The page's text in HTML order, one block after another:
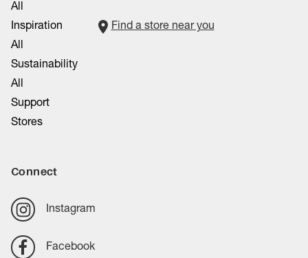
All
Inspiration
All
Sustainability
All
Support
Stores
Find a store near you
Connect
Instagram
Facebook